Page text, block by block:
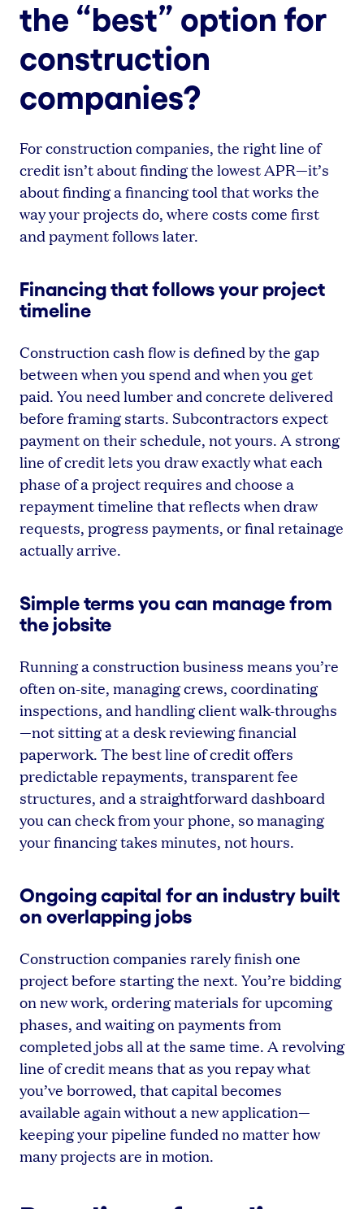
the “best” option for
construction
companies?
For construction companies, the right line of
credit isn’t about finding the lowest APR—it’s
about finding a financing tool that works the
way your projects do, where costs come first
and payment follows later.
Financing that follows your project
timeline
Construction cash flow is defined by the gap
between when you spend and when you get
paid. You need lumber and concrete delivered
before framing starts. Subcontractors expect
payment on their schedule, not yours. A strong
line of credit lets you draw exactly what each
phase of a project requires and choose a
repayment timeline that reflects when draw
requests, progress payments, or final retainage
actually arrive.
Simple terms you can manage from
the jobsite
Running a construction business means you’re
often on-site, managing crews, coordinating
inspections, and handling client walk-throughs
—not sitting at a desk reviewing financial
paperwork. The best line of credit offers
predictable repayments, transparent fee
structures, and a straightforward dashboard
you can check from your phone, so managing
your financing takes minutes, not hours.
Ongoing capital for an industry built
on overlapping jobs
Construction companies rarely finish one
project before starting the next. You’re bidding
on new work, ordering materials for upcoming
phases, and waiting on payments from
completed jobs all at the same time. A revolving
line of credit means that as you repay what
you’ve borrowed, that capital becomes
available again without a new application—
keeping your pipeline funded no matter how
many projects are in motion.